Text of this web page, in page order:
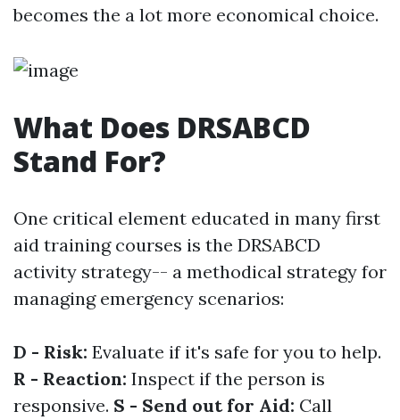
becomes the a lot more economical choice.
What Does DRSABCD
Stand For?
One critical element educated in many first
aid training courses is the DRSABCD
activity strategy-- a methodical strategy for
managing emergency scenarios:
D - Risk: Evaluate if it's safe for you to help.
R - Reaction: Inspect if the person is
responsive. S - Send out for Aid: Call